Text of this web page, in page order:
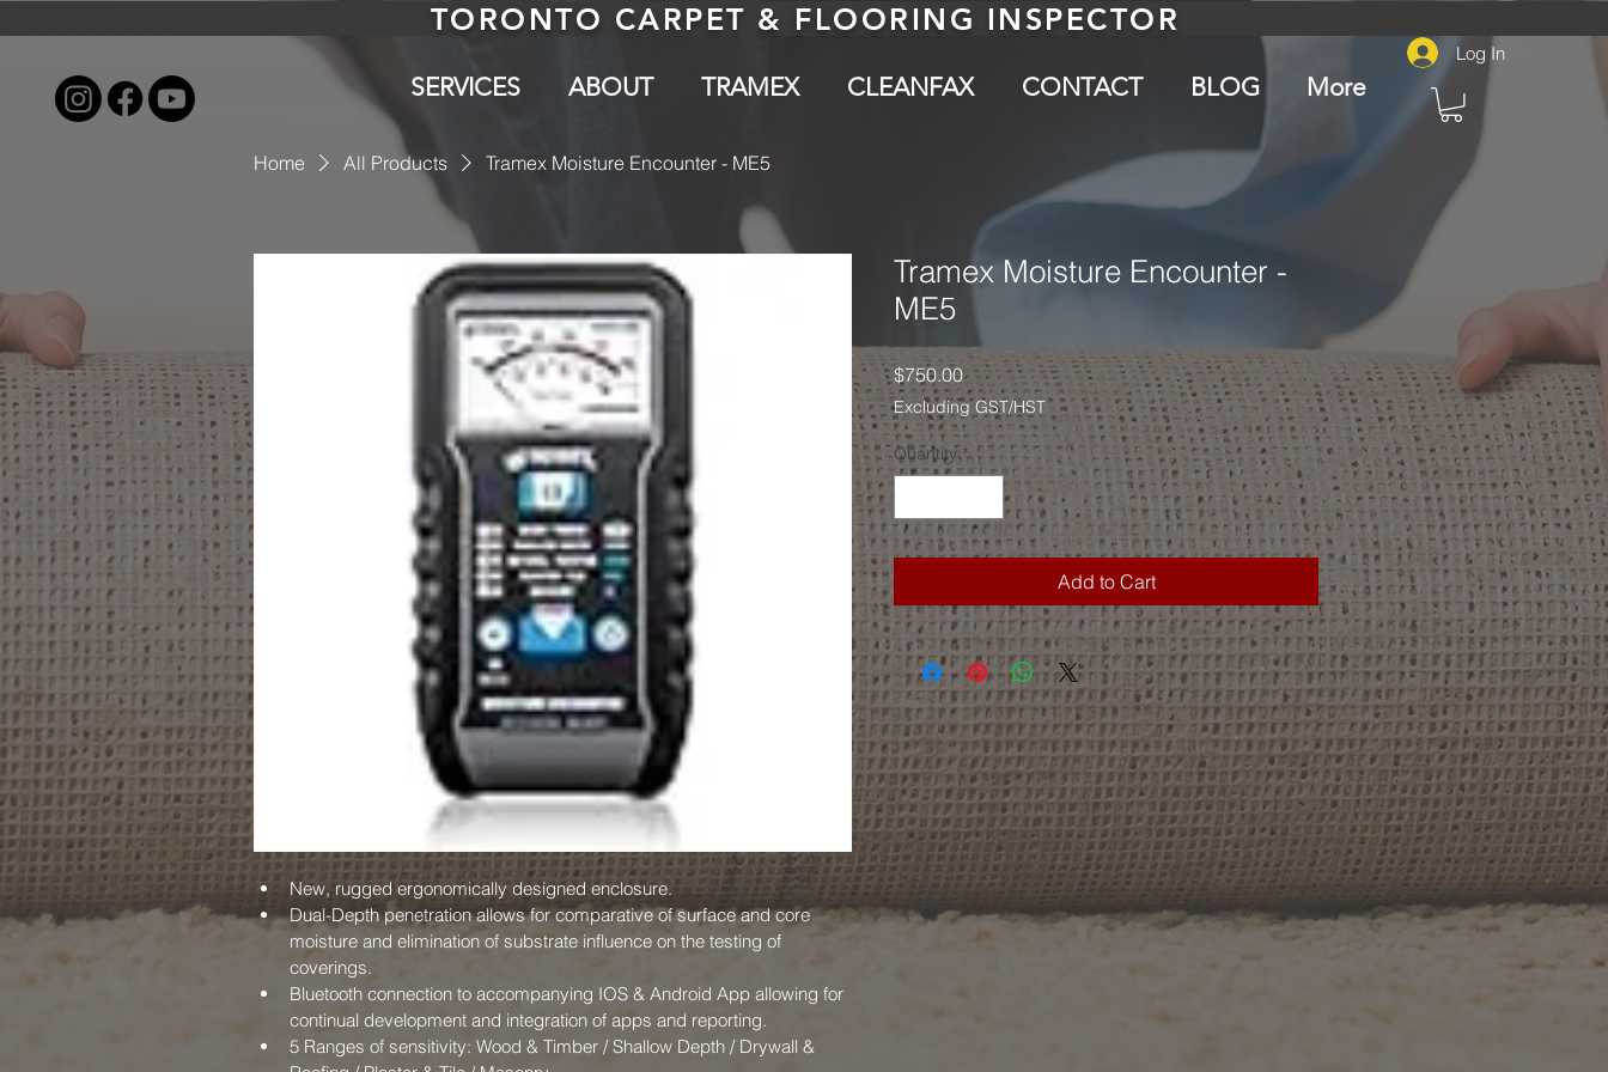
TORONTO CARPET & FLOORING INSPECTOR
SERVICES ABOUT TRAMEX CLEANFAX CONTACT BLOG More
Log In
Home All Products Tramex Moisture Encounter - ME5
New, rugged ergonomically designed enclosure.
Dual-Depth penetration allows for comparative of surface and core
moisture and elimination of substrate influence on the testing of
coverings.
Bluetooth connection to accompanying IOS & Android App allowing for
continual development and integration of apps and reporting.
5 Ranges of sensitivity: Wood & Timber / Shallow Depth / Drywall &
Tramex Moisture Encounter -
ME5
$750.00Price
Excluding GST/HST
Quantity *
Add to Cart